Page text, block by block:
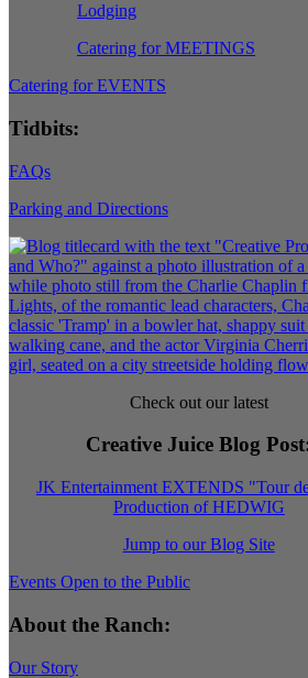
Lodging
Catering for MEETINGS
Catering for EVENTS
Tidbits:
FAQs
Parking and Directions
Check out our latest
Creative Juice Blog Post
JK Entertainment EXTENDS "Tour
Production of HEDWIG
Jump to our Blog Site
Events Open to the Public
About the Ranch:
Our Story